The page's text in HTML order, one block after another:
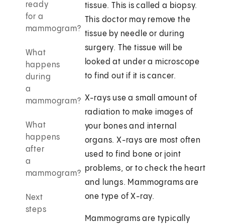
ready
for a
mammogram?
What
happens
during
a
mammogram?
What
happens
after
a
mammogram?
Next
steps
tissue. This is called a biopsy.
This doctor may remove the
tissue by needle or during
surgery. The tissue will be
looked at under a microscope
to find out if it is cancer.
X-rays use a small amount of
radiation to make images of
your bones and internal
organs. X-rays are most often
used to find bone or joint
problems, or to check the heart
and lungs. Mammograms are
one type of X-ray.
Mammograms are typically